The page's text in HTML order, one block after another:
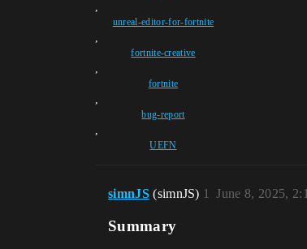
,
unreal-editor-for-fortnite
,
fortnite-creative
,
fortnite
,
bug-report
,
UEFN
simnJS (simnJS) June 8, 2025,
1
Summary